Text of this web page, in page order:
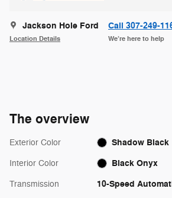
Jackson Hole Ford
Location Details
Call 307-249-
We’re here to help
The overview
Exterior Color Shadow Black
Interior Color Black Onyx
Transmission 10-Speed